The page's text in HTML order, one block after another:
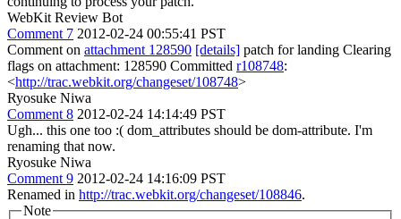
WebKit Review Bot
Comment 7 2012-02-24 00:55:41 PST
Comment on attachment 128590 [details] patch for landing Clearing
flags on attachment: 128590 Committed r108748:
<http://trac.webkit.org/changeset/108748>
Ryosuke Niwa
Comment 8 2012-02-24 14:14:49 PST
Ugh... this one too :( dom_attributes should be dom-attribute. I'm
renaming that now.
Ryosuke Niwa
Comment 9 2012-02-24 14:16:09 PST
Renamed in http://trac.webkit.org/changeset/108846.
Note